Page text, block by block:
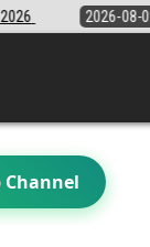
Lottery Sambad
Channel